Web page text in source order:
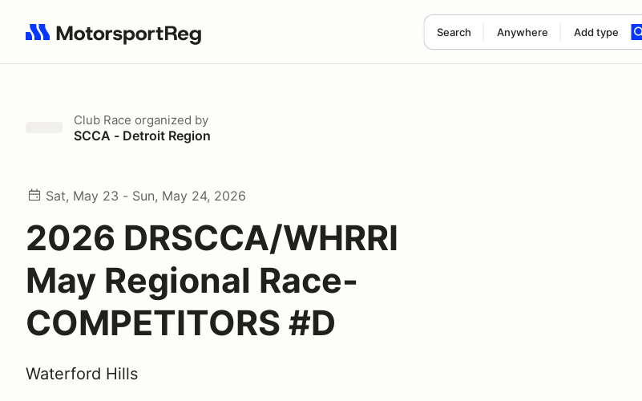
Search Anywhere Add type
Search results: No search term
Club Race organized by
SCCA - Detroit Region
Sat, May 23 - Sun, May 24, 2026
2026 DRSCCA/WHRRI
May Regional Race-
COMPETITORS #D
Waterford Hills